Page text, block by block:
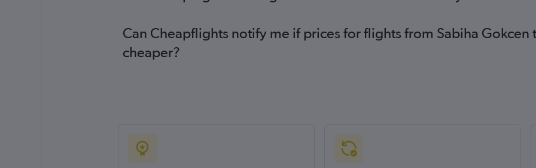
Can Cheapflights notify me if prices for flights from Sabiha Gokcen
cheaper?